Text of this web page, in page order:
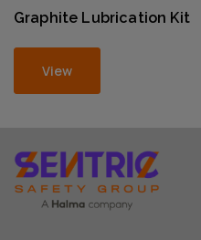
Graphite Lubrication Kit
View